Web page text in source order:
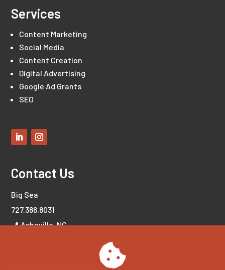
Services
Content Marketing
Social Media
Content Creation
Digital Advertising
Google Ad Grants
SEO
Contact Us
Big Sea
727.386.8031
📍 Asheville, NC